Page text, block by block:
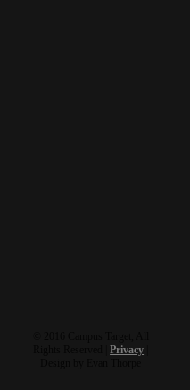
Thursday, while walking
him about hearing
prophetic word to one
our Friday Party he was
God is moving all
Rights Reserved |Privacy